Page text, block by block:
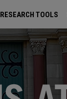
RESEARCH TOOLS